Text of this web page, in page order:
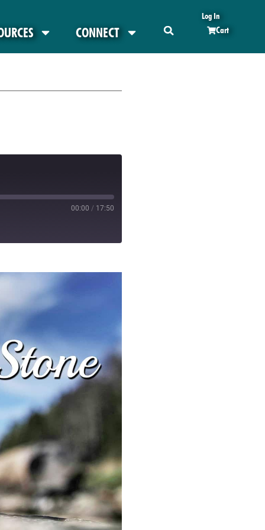
CONNECT
Log In
Cart
00:00 / 17:50